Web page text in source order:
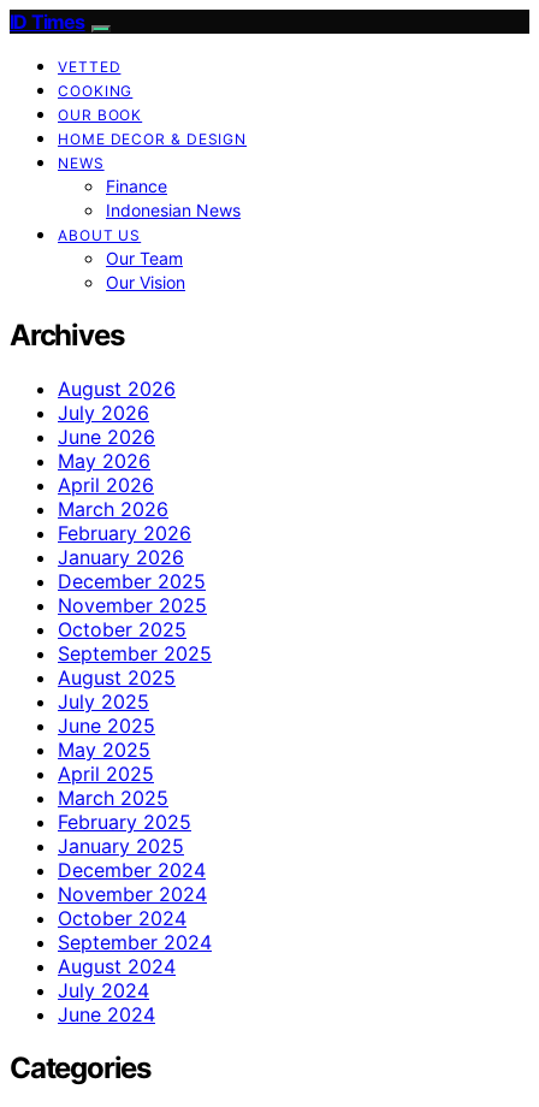
ID Times
VETTED
COOKING
OUR BOOK
HOME DECOR & DESIGN
NEWS
Finance
Indonesian News
ABOUT US
Our Team
Our Vision
Archives
August 2026
July 2026
June 2026
May 2026
April 2026
March 2026
February 2026
January 2026
December 2025
November 2025
October 2025
September 2025
August 2025
July 2025
June 2025
May 2025
April 2025
March 2025
February 2025
January 2025
December 2024
November 2024
October 2024
September 2024
August 2024
July 2024
June 2024
Categories